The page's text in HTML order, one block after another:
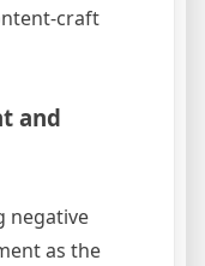
craft
and
negative
as the